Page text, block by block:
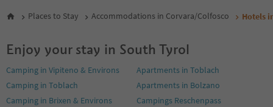
Places to Stay Accommodations in Corvara/Colfosco Hotels
Enjoy your stay in South Tyrol
Camping in Vipiteno & Environs
Apartments in Toblach
Camping in Toblach
Apartments in Bolzano
Camping in Brixen & Environs
Campings Reschenpass